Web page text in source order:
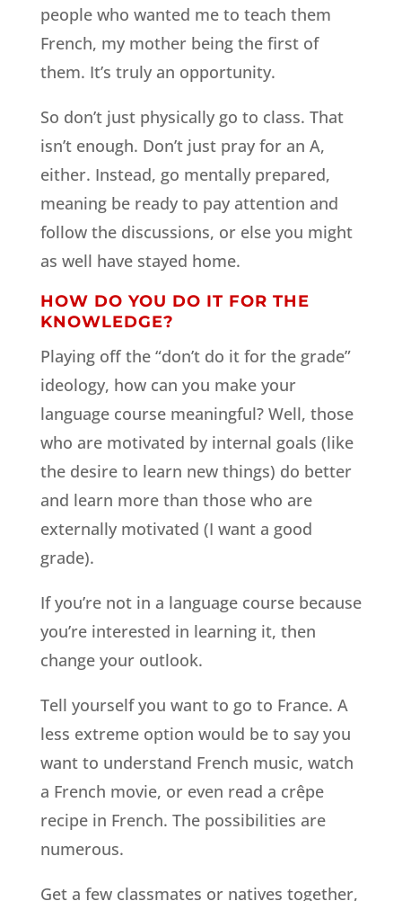
people who wanted me to teach them
French, my mother being the first of
them. It’s truly an opportunity.
So don’t just physically go to class. That
isn’t enough. Don’t just pray for an A,
either. Instead, go mentally prepared,
meaning be ready to pay attention and
follow the discussions, or else you might
as well have stayed home.
HOW DO YOU DO IT FOR THE
KNOWLEDGE?
Playing off the “don’t do it for the grade”
ideology, how can you make your
language course meaningful? Well, those
who are motivated by internal goals (like
the desire to learn new things) do better
and learn more than those who are
externally motivated (I want a good
grade).
If you’re not in a language course because
you’re interested in learning it, then
change your outlook.
Tell yourself you want to go to France. A
less extreme option would be to say you
want to understand French music, watch
a French movie, or even read a crêpe
recipe in French. The possibilities are
numerous.
Get a few classmates or natives together,